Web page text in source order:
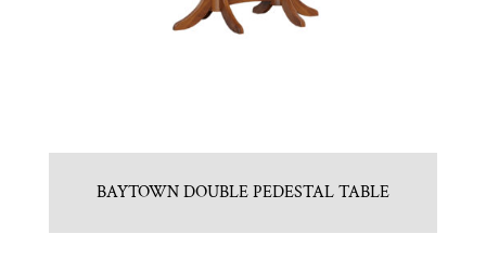
BAYTOWN DOUBLE PEDESTAL TABLE